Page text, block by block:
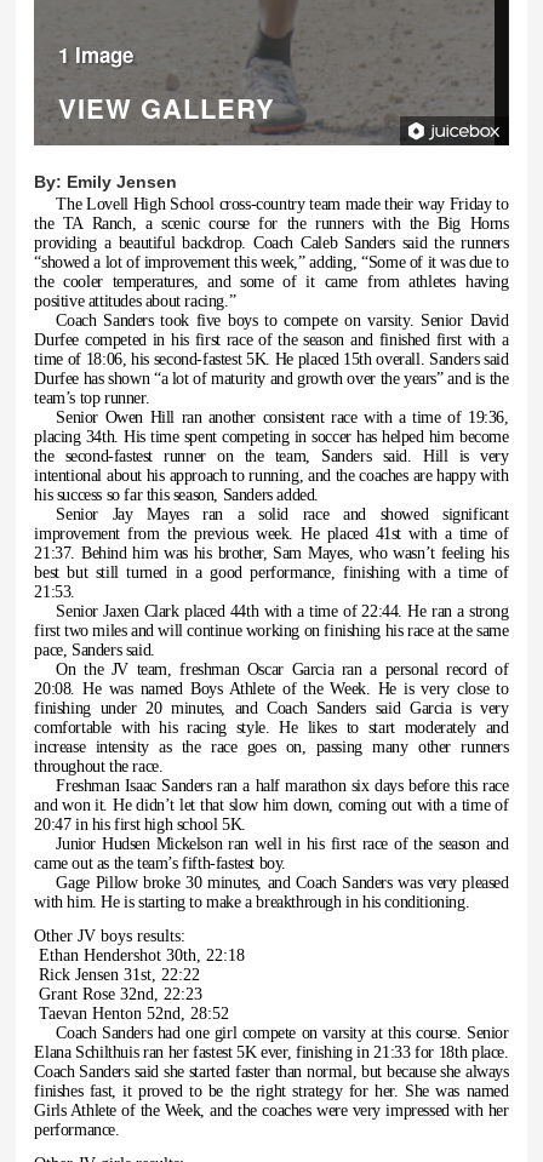
1 Image
VIEW GALLERY
By: Emily Jensen
The Lovell High School cross-country team made their way Friday to
the TA Ranch, a scenic course for the runners with the Big Horns
providing a beautiful backdrop. Coach Caleb Sanders said the runners
“showed a lot of improvement this week,” adding, “Some of it was due to
the cooler temperatures, and some of it came from athletes having
positive attitudes about racing.”
Coach Sanders took five boys to compete on varsity. Senior David
Durfee competed in his first race of the season and finished first with a
time of 18:06, his second-fastest 5K. He placed 15th overall. Sanders said
Durfee has shown “a lot of maturity and growth over the years” and is the
team’s top runner.
Senior Owen Hill ran another consistent race with a time of 19:36,
placing 34th. His time spent competing in soccer has helped him become
the second-fastest runner on the team, Sanders said. Hill is very
intentional about his approach to running, and the coaches are happy with
his success so far this season, Sanders added.
Senior Jay Mayes ran a solid race and showed significant
improvement from the previous week. He placed 41st with a time of
21:37. Behind him was his brother, Sam Mayes, who wasn’t feeling his
best but still turned in a good performance, finishing with a time of
21:53.
Senior Jaxen Clark placed 44th with a time of 22:44. He ran a strong
first two miles and will continue working on finishing his race at the same
pace, Sanders said.
On the JV team, freshman Oscar Garcia ran a personal record of
20:08. He was named Boys Athlete of the Week. He is very close to
finishing under 20 minutes, and Coach Sanders said Garcia is very
comfortable with his racing style. He likes to start moderately and
increase intensity as the race goes on, passing many other runners
throughout the race.
Freshman Isaac Sanders ran a half marathon six days before this race
and won it. He didn’t let that slow him down, coming out with a time of
20:47 in his first high school 5K.
Junior Hudsen Mickelson ran well in his first race of the season and
came out as the team’s fifth-fastest boy.
Gage Pillow broke 30 minutes, and Coach Sanders was very pleased
with him. He is starting to make a breakthrough in his conditioning.
Other JV boys results:
Ethan Hendershot 30th, 22:18
Rick Jensen 31st, 22:22
Grant Rose 32nd, 22:23
Taevan Henton 52nd, 28:52
Coach Sanders had one girl compete on varsity at this course. Senior
Elana Schilthuis ran her fastest 5K ever, finishing in 21:33 for 18th place.
Coach Sanders said she started faster than normal, but because she always
finishes fast, it proved to be the right strategy for her. She was named
Girls Athlete of the Week, and the coaches were very impressed with her
performance.